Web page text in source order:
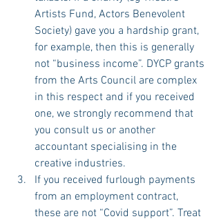
Artists Fund, Actors Benevolent
Society) gave you a hardship grant,
for example, then this is generally
not “business income”. DYCP grants
from the Arts Council are complex
in this respect and if you received
one, we strongly recommend that
you consult us or another
accountant specialising in the
creative industries.
If you received furlough payments
from an employment contract,
these are not “Covid support”. Treat